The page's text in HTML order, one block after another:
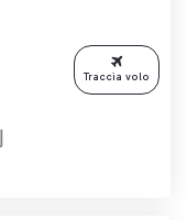
Traccia volo